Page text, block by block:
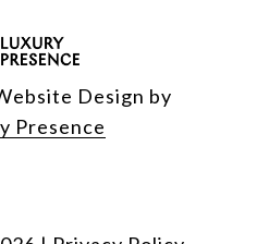
Design by
Presence